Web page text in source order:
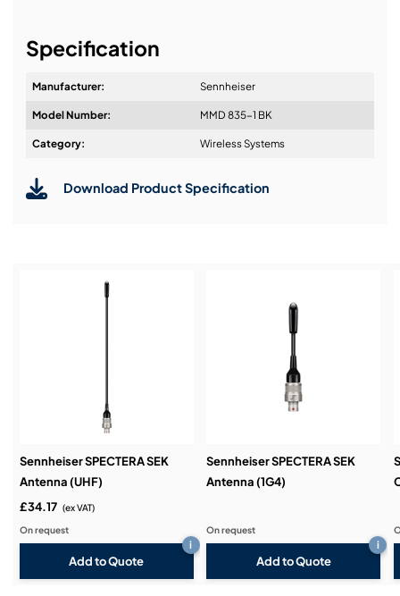
Design & Advice:
Installation & Commissioning:
Service & Support:
Specification
Manufacturer: Sennheiser
Model Number: MMD 835-1 BK
Category: Wireless Systems
Download Product Specification
Sennheiser SPECTERA SEK
Antenna (UHF)
£34.17 (ex VAT)
On request
Add to Quote
i
Sennheiser SPECTERA SEK
Antenna (1G4)
Add to Quote
i
On request